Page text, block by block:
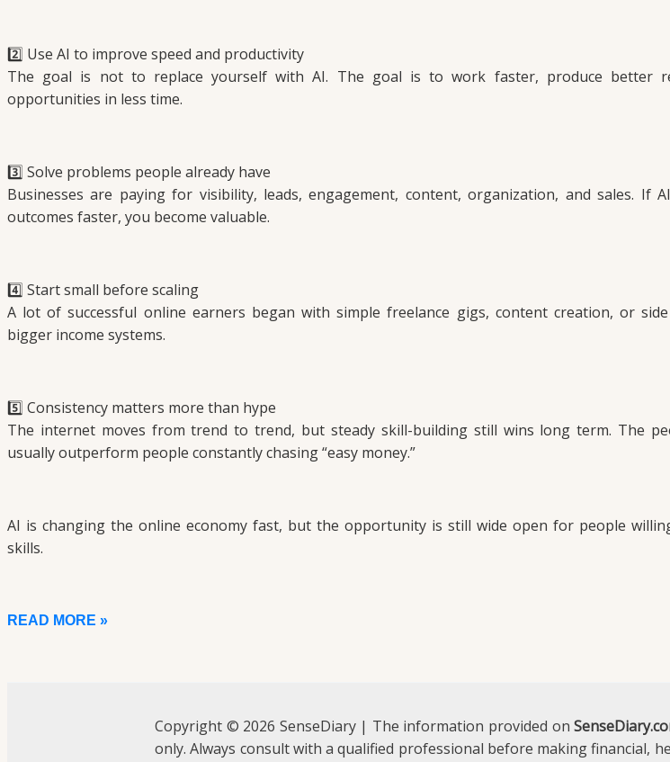
2️⃣ Use AI to improve speed and productivity
The goal is not to replace yourself with AI. The goal is to work faster, produce better
opportunities in less time.
3️⃣ Solve problems people already have
Businesses are paying for visibility, leads, engagement, content, organization, and sales. If
outcomes faster, you become valuable.
4️⃣ Start small before scaling
A lot of successful online earners began with simple freelance gigs, content creation, or
bigger income systems.
5️⃣ Consistency matters more than hype
The internet moves from trend to trend, but steady skill-building still wins long term. The
usually outperform people constantly chasing “easy money.”
AI is changing the online economy fast, but the opportunity is still wide open for people
skills.
READ MORE »
Copyright © 2026 SenseDiary | The information provided on
only. Always consult with a qualified professional before making financial,